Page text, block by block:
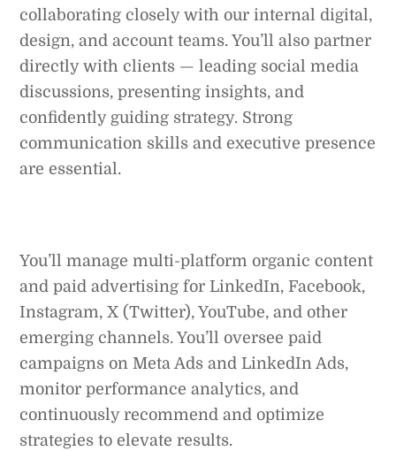
collaborating closely with our internal digital,
design, and account teams. You’ll also partner
directly with clients — leading social media
discussions, presenting insights, and
confidently guiding strategy. Strong
communication skills and executive presence
are essential.
You’ll manage multi-platform organic content
and paid advertising for LinkedIn, Facebook,
Instagram, X (Twitter), YouTube, and other
emerging channels. You’ll oversee paid
campaigns on Meta Ads and LinkedIn Ads,
monitor performance analytics, and
continuously recommend and optimize
strategies to elevate results.